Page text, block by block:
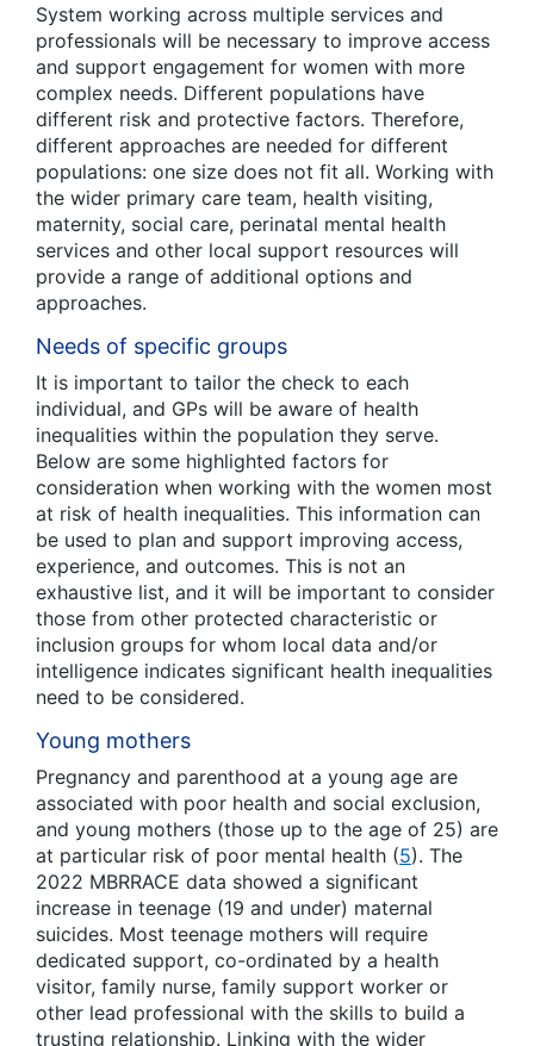
System working across multiple services and
professionals will be necessary to improve access
and support engagement for women with more
complex needs. Different populations have
different risk and protective factors. Therefore,
different approaches are needed for different
populations: one size does not fit all. Working with
the wider primary care team, health visiting,
maternity, social care, perinatal mental health
services and other local support resources will
provide a range of additional options and
approaches.
Needs of specific groups
It is important to tailor the check to each
individual, and GPs will be aware of health
inequalities within the population they serve.
Below are some highlighted factors for
consideration when working with the women most
at risk of health inequalities. This information can
be used to plan and support improving access,
experience, and outcomes. This is not an
exhaustive list, and it will be important to consider
those from other protected characteristic or
inclusion groups for whom local data and/or
intelligence indicates significant health inequalities
need to be considered.
Young mothers
Pregnancy and parenthood at a young age are
associated with poor health and social exclusion,
and young mothers (those up to the age of 25) are
at particular risk of poor mental health (5). The
2022 MBRRACE data showed a significant
increase in teenage (19 and under) maternal
suicides. Most teenage mothers will require
dedicated support, co-ordinated by a health
visitor, family nurse, family support worker or
other lead professional with the skills to build a
trusting relationship. Linking with the wider